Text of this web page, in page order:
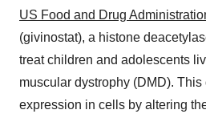
US Food and Drug
(givinostat), a histone
treat children and adolescents
muscular dystrophy (DMD).
expression in cells by altering